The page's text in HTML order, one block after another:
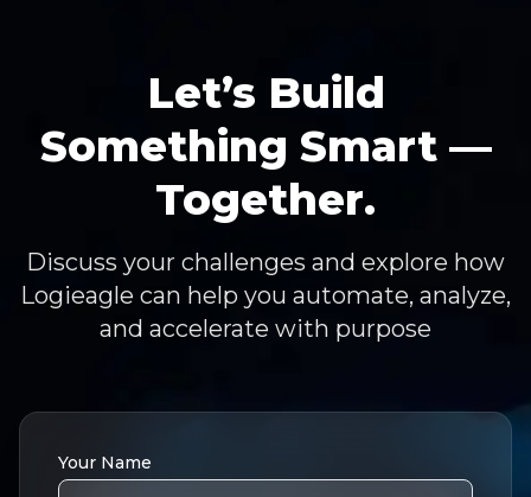
Let’s Build
Something Smart —
Together.
Discuss your challenges and explore how
Logieagle can help you automate, analyze,
and accelerate with purpose
Your Name